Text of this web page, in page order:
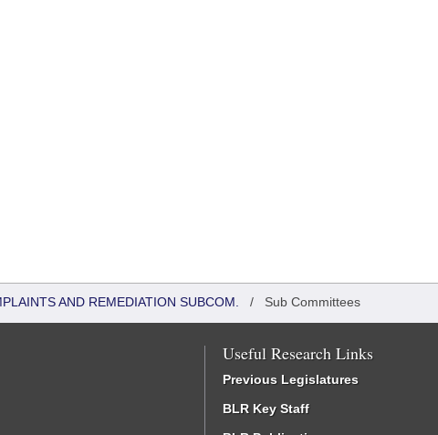
AND REMEDIATION SUBCOM. / Sub Committees
Useful Research Links
Previous Legislatures
BLR Key Staff